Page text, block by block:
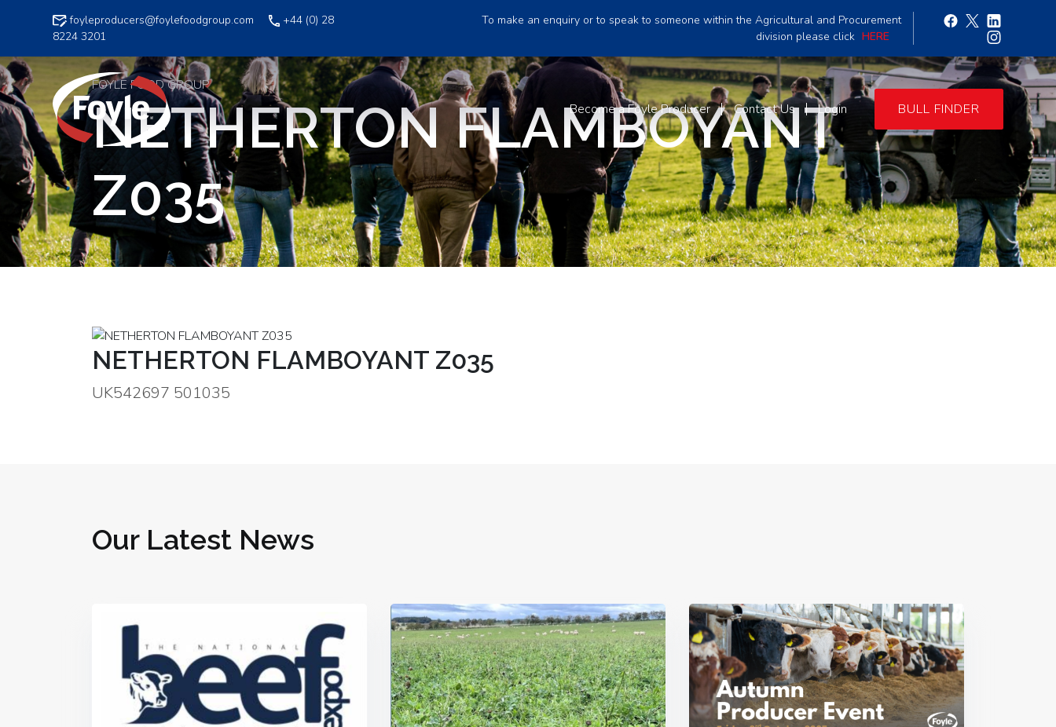
foyleproducers@foylefoodgroup.com
+44 (0) 28
8224 3201
To make an enquiry or to speak to someone within the Agricultural and Procurement
division please click HERE
Become a Foyle Producer Contact Us Login BULL FINDER
FOYLE FOOD GROUP
NETHERTON FLAMBOYANT
Z035
NETHERTON FLAMBOYANT Z035
UK542697 501035
Our Latest News